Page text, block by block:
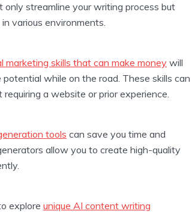
only streamline your writing process but
various environments.
marketing skills that can make money will
while on the road. These skills can
a website or prior experience.
tools can save you time and
allow you to create high-quality
explore unique AI content writing